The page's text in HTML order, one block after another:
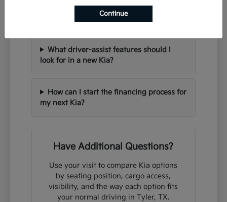
Can I trade in my current vehicle when
purchasing a new Kia?
What driver-assist features should I
look for in a new Kia?
How can I start the financing process for
my next Kia?
Have Additional Questions?
Use your visit to compare Kia options
by seating position, cargo access,
visibility, and the way each option fits
your normal driving in Tyler, TX.
Continue